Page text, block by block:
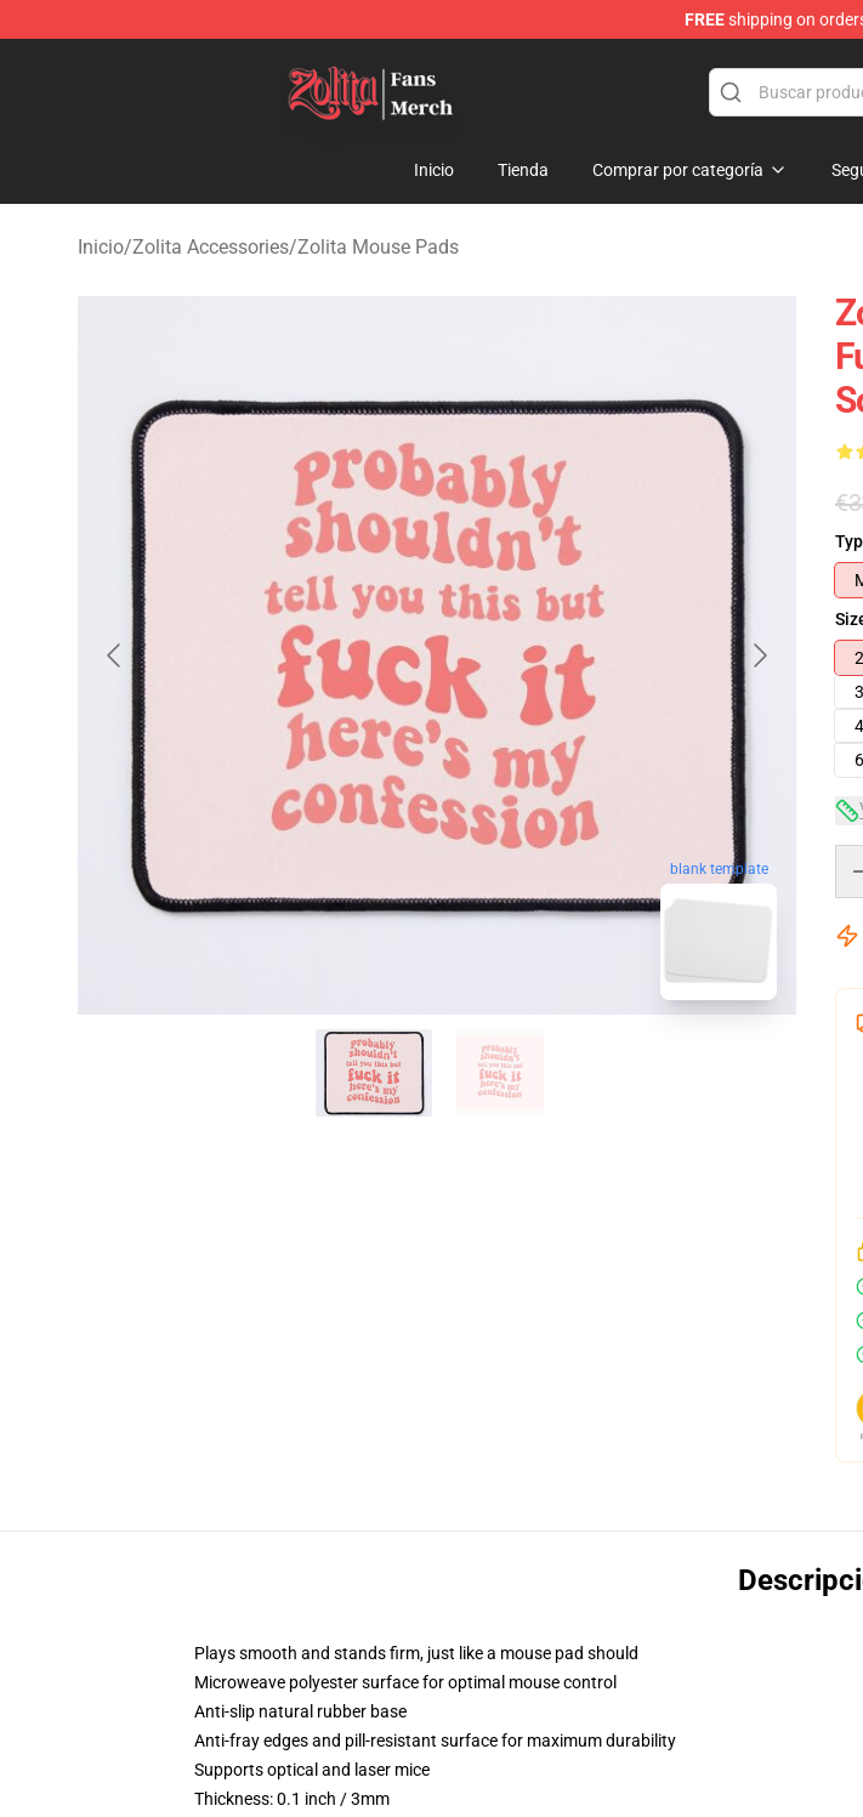
FREEshipping on
Inicio Tienda Comprar por categoría
Inicio/Zolita Accessories/Zolita Mouse Pads
blank template
Plays smooth and stands firm, just like a mouse pad should
Microweave polyester surface for optimal mouse control
Anti-slip natural rubber base
Anti-fray edges and pill-resistant surface for maximum durability
Supports optical and laser mice
Thickness: 0.1 inch / 3mm